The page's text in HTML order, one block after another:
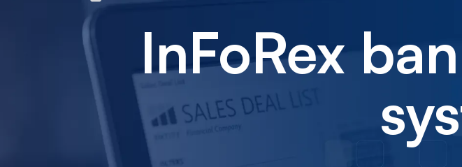
treasury
systemInFoRex